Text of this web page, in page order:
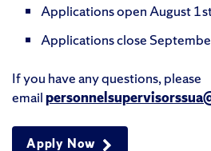
Applications open August
Applications close
If you have any questions, please
email
Apply Now